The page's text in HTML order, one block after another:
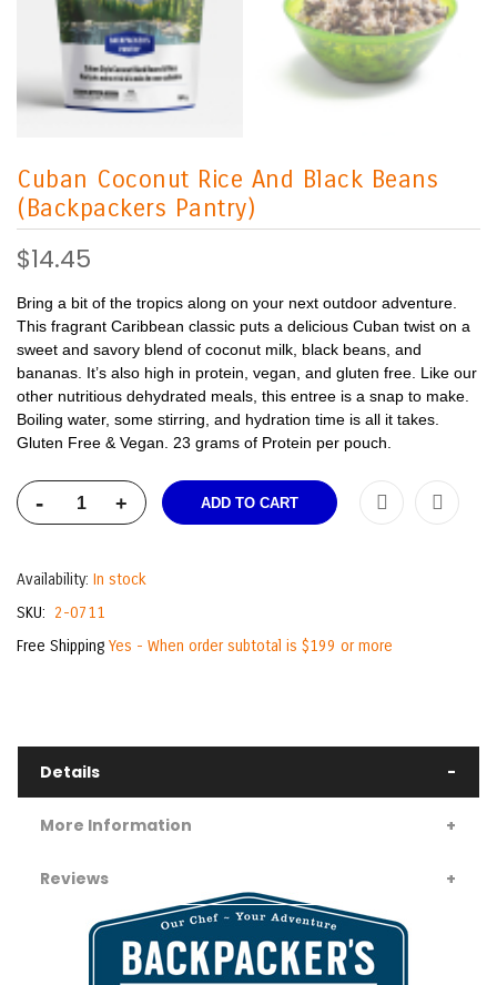
Cuban Coconut Rice And Black Beans
(Backpackers Pantry)
$14.45
Bring a bit of the tropics along on your next outdoor adventure.
This fragrant Caribbean classic puts a delicious Cuban twist on a
sweet and savory blend of coconut milk, black beans, and
bananas. It’s also high in protein, vegan, and gluten free. Like our
other nutritious dehydrated meals, this entree is a snap to make.
Boiling water, some stirring, and hydration time is all it takes.
Gluten Free & Vegan. 23 grams of Protein per pouch.
- + ADD TO CART
Availability: In stock
SKU
2-0711
Free Shipping Yes - When order subtotal is $199 or more
Details
More Information
Reviews